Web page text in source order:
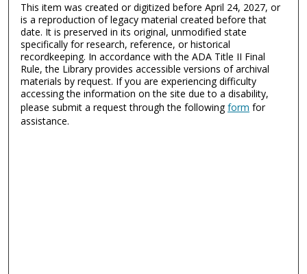
This item was created or digitized before April 24, 2027, or
is a reproduction of legacy material created before that
date. It is preserved in its original, unmodified state
specifically for research, reference, or historical
recordkeeping. In accordance with the ADA Title II Final
Rule, the Library provides accessible versions of archival
materials by request. If you are experiencing difficulty
accessing the information on the site due to a disability,
please submit a request through the followingform for
assistance.